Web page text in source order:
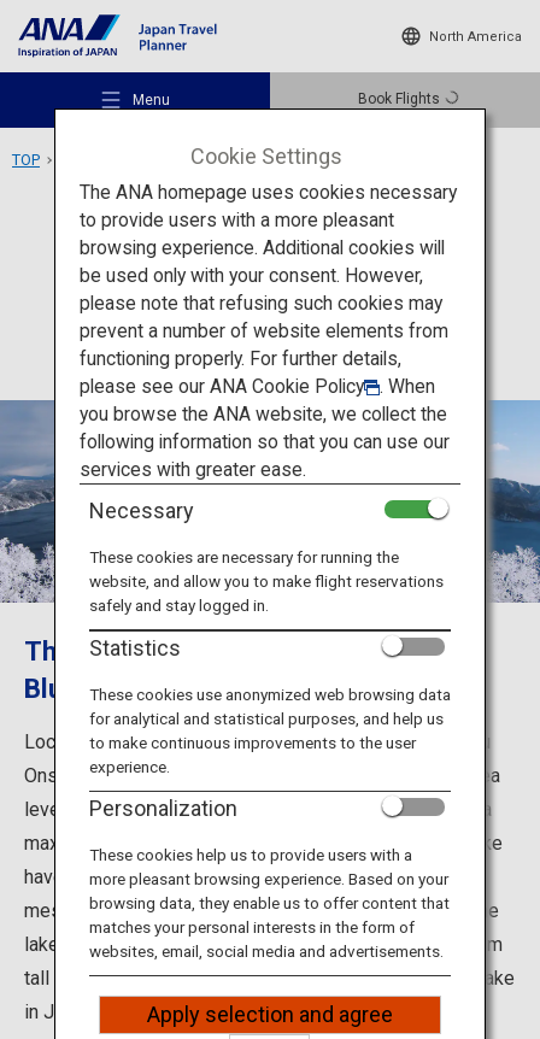
North America
Menu Book Flights
Recommended Places
Travel Ideas
Destinations
Travel Information
ANA Services
Close
TOP Lake Mashu
Activity Hokkaido
Lake Mashu
The Deep Blue Color Called "Mashu
Blue"
Located 11 km from Teshikaga and 12 km from Kawayu
Onsen, the surface of Lake Mashu sits 351 m above sea
level. With a 20 km shoreline, an area of 19.2 km2, and a
maximum depth of 211.4 m, the waters of this crater lake
have been called the clearest in the world and it
mesmerizes visitors with its ever-changing surface. The
lake is surrounded by the crater wall, which is 300-400 m
tall and has an average grade of 45 degrees. No other lake
in Japan has such an unforgiving shoreline.
Cookie Settings
The ANA homepage uses cookies necessary
to provide users with a more pleasant
browsing experience. Additional cookies will
be used only with your consent. However,
please note that refusing such cookies may
prevent a number of website elements from
functioning properly. For further details,
please see our ANA Cookie Policy
. When
you browse the ANA website, we collect the
following information so that you can use our
services with greater ease.
Necessary
These cookies are necessary for running the
website, and allow you to make flight reservations
safely and stay logged in.
Statistics
These cookies use anonymized web browsing data
for analytical and statistical purposes, and help us
to make continuous improvements to the user
experience.
Personalization
These cookies help us to provide users with a
more pleasant browsing experience. Based on your
browsing data, they enable us to offer content that
matches your personal interests in the form of
websites, email, social media and advertisements.
Apply selection and agree